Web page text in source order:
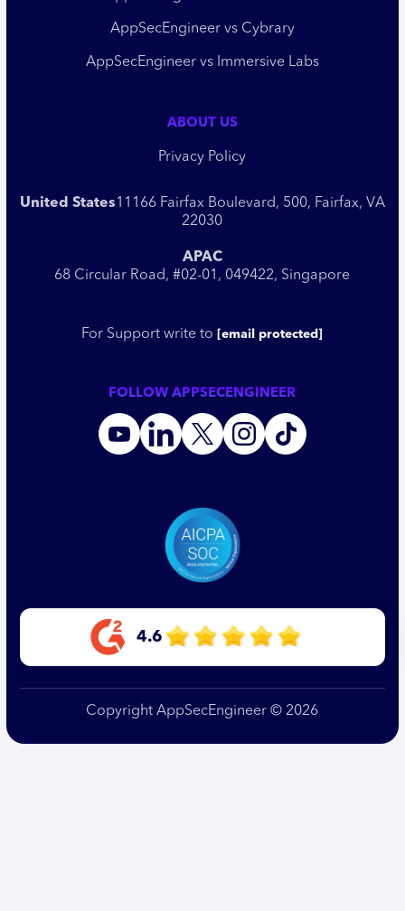
AppSecEngineer vs Cybrary
AppSecEngineer vs Immersive Labs
ABOUT US
Privacy Policy
United States11166 Fairfax Boulevard, 500, Fairfax, VA
22030
APAC
68 Circular Road, #02-01, 049422, Singapore
For Support write to [email protected]
FOLLOW APPSECENGINEER
4.6
Copyright AppSecEngineer © 2026